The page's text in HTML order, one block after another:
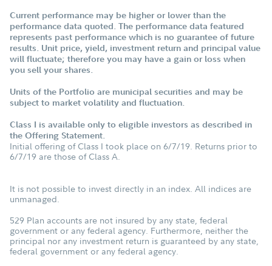
Current performance may be higher or lower than the
performance data quoted. The performance data featured
represents past performance which is no guarantee of future
results. Unit price, yield, investment return and principal value
will fluctuate; therefore you may have a gain or loss when
you sell your shares.
Units of the Portfolio are municipal securities and may be
subject to market volatility and fluctuation.
Class I is available only to eligible investors as described in
the Offering Statement.
Initial offering of Class I took place on 6/7/19. Returns prior to
6/7/19 are those of Class A.
It is not possible to invest directly in an index. All indices are
unmanaged.
529 Plan accounts are not insured by any state, federal
government or any federal agency. Furthermore, neither the
principal nor any investment return is guaranteed by any state,
federal government or any federal agency.